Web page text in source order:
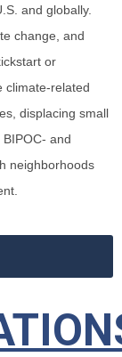
and globally.
change, and
or
climate-related
displacing small
and
neighborhoods